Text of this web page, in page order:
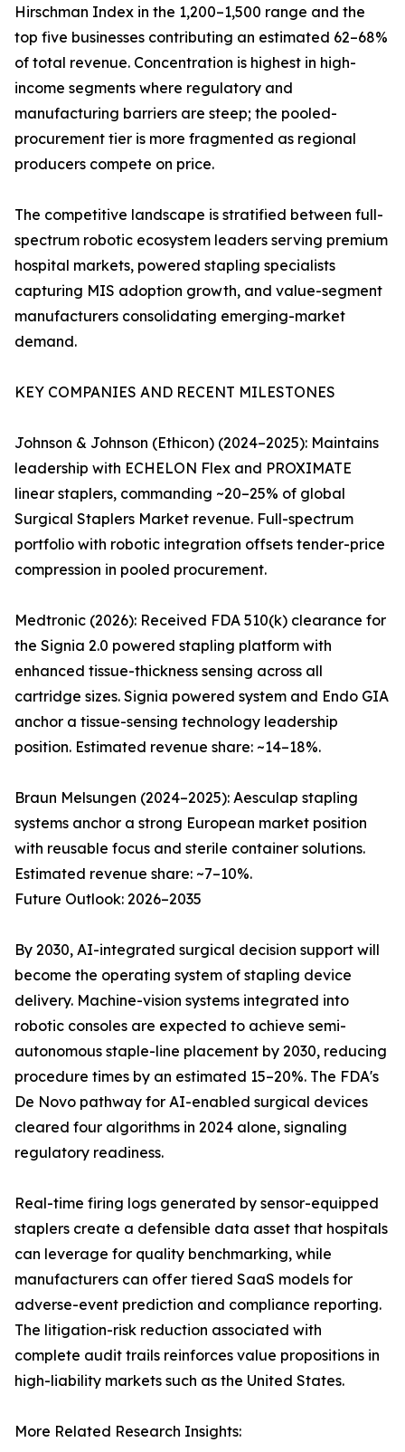
Hirschman Index in the 1,200–1,500 range and the
top five businesses contributing an estimated 62–68%
of total revenue. Concentration is highest in high-
income segments where regulatory and
manufacturing barriers are steep; the pooled-
procurement tier is more fragmented as regional
producers compete on price.
The competitive landscape is stratified between full-
spectrum robotic ecosystem leaders serving premium
hospital markets, powered stapling specialists
capturing MIS adoption growth, and value-segment
manufacturers consolidating emerging-market
demand.
KEY COMPANIES AND RECENT MILESTONES
Johnson & Johnson (Ethicon) (2024–2025): Maintains
leadership with ECHELON Flex and PROXIMATE
linear staplers, commanding ~20–25% of global
Surgical Staplers Market revenue. Full-spectrum
portfolio with robotic integration offsets tender-price
compression in pooled procurement.
Medtronic (2026): Received FDA 510(k) clearance for
the Signia 2.0 powered stapling platform with
enhanced tissue-thickness sensing across all
cartridge sizes. Signia powered system and Endo GIA
anchor a tissue-sensing technology leadership
position. Estimated revenue share: ~14–18%.
Braun Melsungen (2024–2025): Aesculap stapling
systems anchor a strong European market position
with reusable focus and sterile container solutions.
Estimated revenue share: ~7–10%.
Future Outlook: 2026–2035
By 2030, AI-integrated surgical decision support will
become the operating system of stapling device
delivery. Machine-vision systems integrated into
robotic consoles are expected to achieve semi-
autonomous staple-line placement by 2030, reducing
procedure times by an estimated 15–20%. The FDA's
De Novo pathway for AI-enabled surgical devices
cleared four algorithms in 2024 alone, signaling
regulatory readiness.
Real-time firing logs generated by sensor-equipped
staplers create a defensible data asset that hospitals
can leverage for quality benchmarking, while
manufacturers can offer tiered SaaS models for
adverse-event prediction and compliance reporting.
The litigation-risk reduction associated with
complete audit trails reinforces value propositions in
high-liability markets such as the United States.
More Related Research Insights: